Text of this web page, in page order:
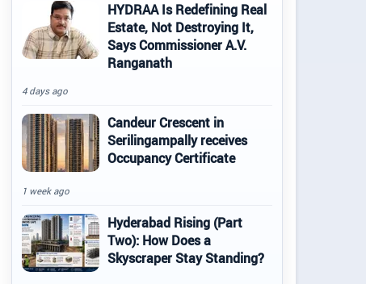
HYDRAA Is Redefining Real
Estate, Not Destroying It,
Says Commissioner A.V.
Ranganath
4 days ago
Candeur Crescent in
Serilingampally receives
Occupancy Certificate
1 week ago
Hyderabad Rising (Part
Two): How Does a
Skyscraper Stay Standing?